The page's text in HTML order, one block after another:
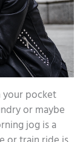
your pocket
or maybe
jog is a